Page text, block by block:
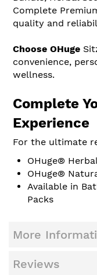
Complete
quality and
Choose OHuge
convenience,
wellness.
Complete
Experience
For the ultimate
OHuge®
OHuge®
Available in
Packs
More
Reviews